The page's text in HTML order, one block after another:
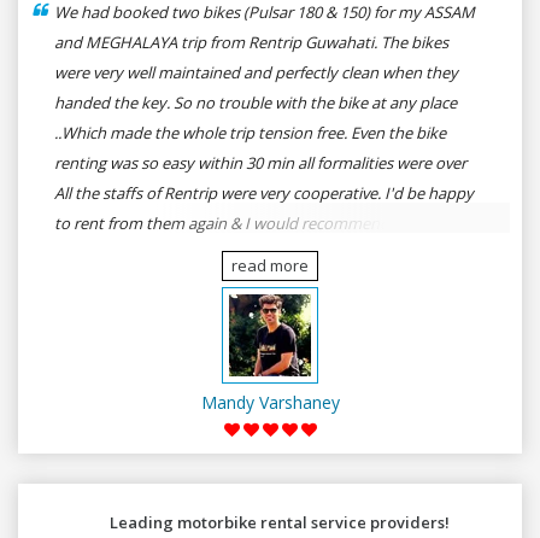
We had booked two bikes (Pulsar 180 & 150) for my ASSAM
and MEGHALAYA trip from Rentrip Guwahati. The bikes
were very well maintained and perfectly clean when they
handed the key. So no trouble with the bike at any place
..Which made the whole trip tension free. Even the bike
renting was so easy within 30 min all formalities were over
All the staffs of Rentrip were very cooperative. I'd be happy
to rent from them again & I would recommend anybody
who wants to feel the roads of ASSAM and MEGHALAYA by
self-driving go for Rentrip.
read more
Mandy Varshaney
Leading motorbike rental service providers!